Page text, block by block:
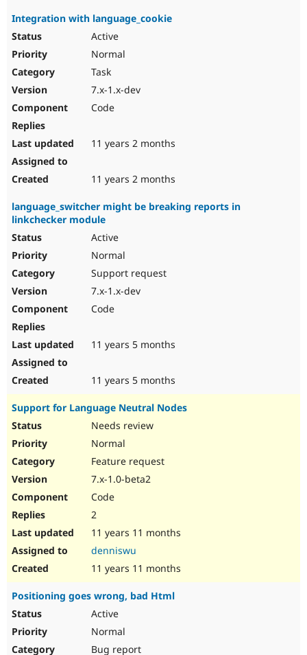
Integration with language_cookie
Active
Normal
Task
7.x-1.x-dev
Code
11 years 2 months
11 years 2 months
language_switcher might be breaking reports in
linkchecker module
Active
Normal
Support request
7.x-1.x-dev
Code
11 years 5 months
11 years 5 months
Support for Language Neutral Nodes
Needs review
Normal
Feature request
7.x-1.0-beta2
Code
2
11 years 11 months
denniswu
11 years 11 months
Positioning goes wrong, bad Html
Active
Normal
Bug report